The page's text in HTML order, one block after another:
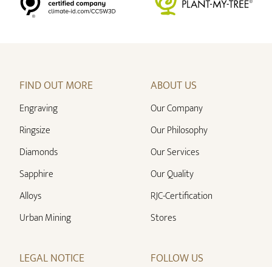
FIND OUT MORE
Engraving
Ringsize
Diamonds
Sapphire
Alloys
Urban Mining
ABOUT US
Our Company
Our Philosophy
Our Services
Our Quality
RJC-Certification
Stores
LEGAL NOTICE FOLLOW US